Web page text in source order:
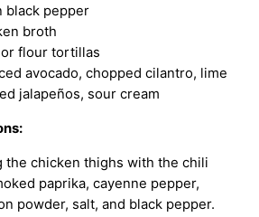
black pepper
broth
flour tortillas
avocado, chopped cilantro, lime
jalapeños, sour cream
the chicken thighs with the chili
paprika, cayenne pepper,
powder, salt, and black pepper.